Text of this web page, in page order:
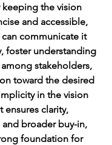
keeping the vision
and accessible,
communicate it
foster understanding
stakeholders,
toward the desired
in the vision
ensures clarity,
broader buy-in,
foundation for